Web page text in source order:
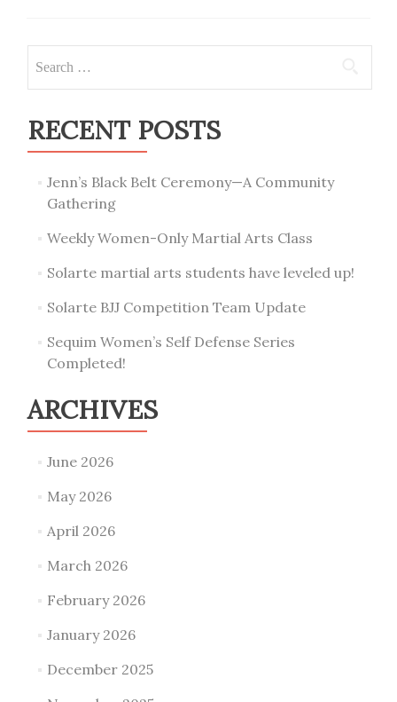
on:
for:
RECENT POSTS
Jenn’s Black Belt Ceremony—A Community
Gathering
Weekly Women-Only Martial Arts Class
Solarte martial arts students have leveled up!
Solarte BJJ Competition Team Update
Sequim Women’s Self Defense Series
Completed!
ARCHIVES
June 2026
May 2026
April 2026
March 2026
February 2026
January 2026
December 2025